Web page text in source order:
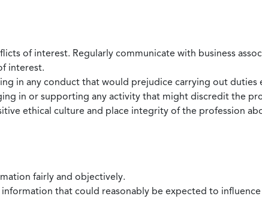
of interest. Regularly communicate with business
interest.
in any conduct that would prejudice carrying out duties
in or supporting any activity that might discredit the
ethical culture and place integrity of the profession
fairly and objectively.
that could reasonably be expected to